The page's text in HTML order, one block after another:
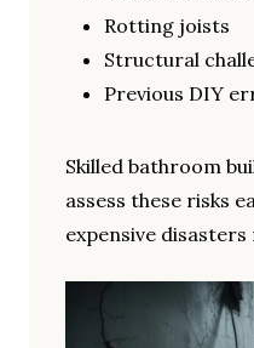
Rotting joists
Structural
Previous DIY
Skilled bathroom
assess these risks
expensive